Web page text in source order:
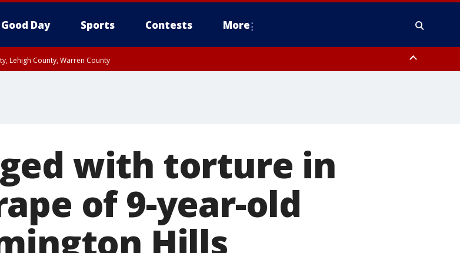
Good Day Sports Contests More
Lehigh County, Warren County
with torture in
of 9-year-old
Hills